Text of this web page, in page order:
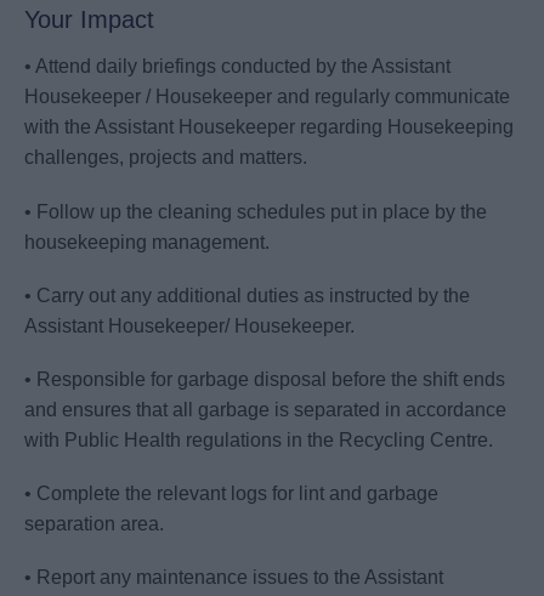
Your Impact
• Attend daily briefings conducted by the Assistant
Housekeeper / Housekeeper and regularly communicate
with the Assistant Housekeeper regarding Housekeeping
challenges, projects and matters.
• Follow up the cleaning schedules put in place by the
housekeeping management.
• Carry out any additional duties as instructed by the
Assistant Housekeeper/ Housekeeper.
• Responsible for garbage disposal before the shift ends
and ensures that all garbage is separated in accordance
with Public Health regulations in the Recycling Centre.
• Complete the relevant logs for lint and garbage
separation area.
• Report any maintenance issues to the Assistant